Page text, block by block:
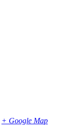
+ Google Map